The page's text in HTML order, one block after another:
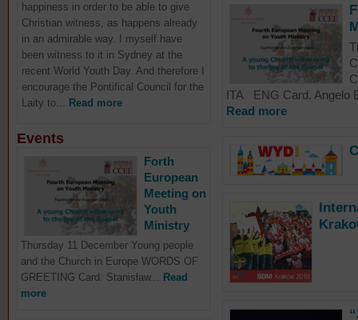
happiness in order to be able to give
Christian witness, as happens already
in an admirable way. I myself have
been witness to it in Sydney at the
recent World Youth Day. And therefore I
encourage the Pontifical Council for the
Laity to... Read more
Events
Forth
European
Meeting on
Youth
Ministry
Thursday 11 December Young people
and the Church in Europe WORDS OF
GREETING Card. Stanisław... Read
more
ITA ENG Card. Angelo
Read more